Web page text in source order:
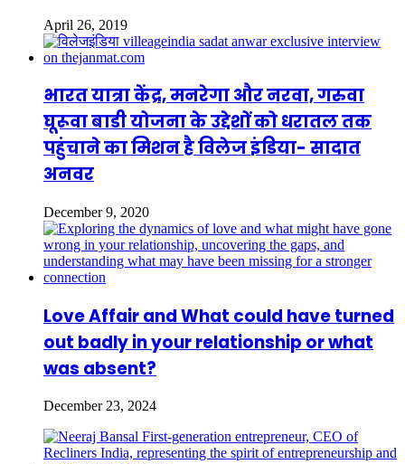
April 26, 2019
भारत यात्रा केंद्र, मनरेगा और नरवा, गरुवा
घूरूवा बाडी योजना के उद्देशों को धरातल तक
पहुंचाने का मिशन है विलेज इंडिया- सादात
अनवर
December 9, 2020
Love Affair and What could have turned
out badly in your relationship or what
was absent?
December 23, 2024